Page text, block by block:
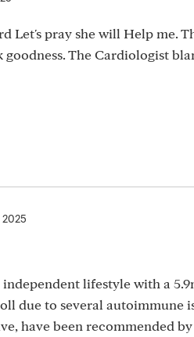
Let's pray she will Help me.
goodness. The Cardiologist
2025
lifestyle with a
due to several autoimmune
have been recommended